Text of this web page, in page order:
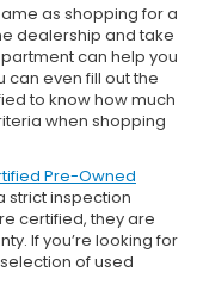
as shopping for a
dealership and take
can help you
can even fill out the
to know how much
when shopping
Pre-Owned
strict inspection
certified, they are
If you’re looking for
of used